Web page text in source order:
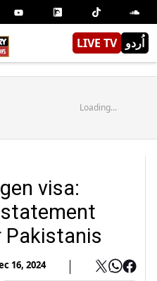
LIVE TV اُردو
Loading...
visa:
Pakistanis
16, 2024